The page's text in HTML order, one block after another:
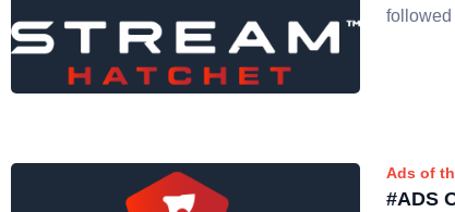
Ads of
#ADS